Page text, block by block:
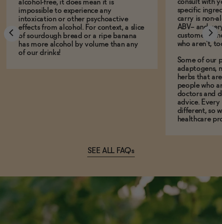
alcohol-free, it does mean it is
impossible to experience any
intoxication or other psychoactive
effects from alcohol. For context, a slice
of sourdough bread or a ripe banana
has more alcohol by volume than any
of our drinks!
consult with
specific
carry is non-
ABV-- and
customers
who aren't,
Some of our
adaptogens,
herbs that
people who
doctors and
advice.
different, so
healthcare
SEE ALL FAQs